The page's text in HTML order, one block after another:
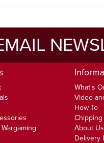
What's
Video
How To
About Us
Delivery